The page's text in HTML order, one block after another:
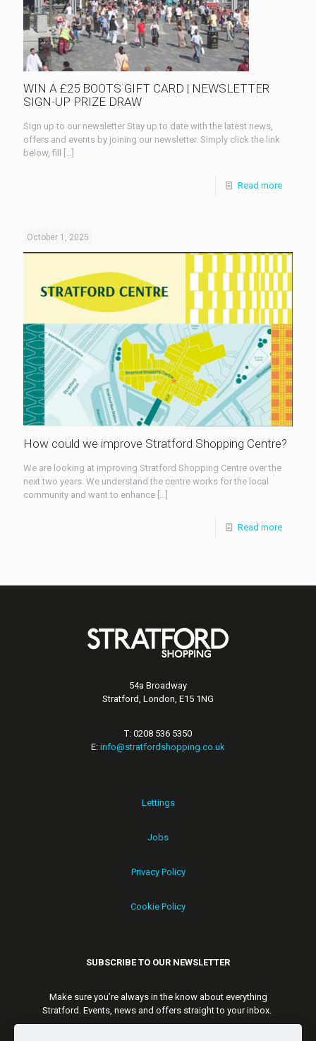
WIN A £25 BOOTS GIFT CARD | NEWSLETTER
SIGN-UP PRIZE DRAW
Sign up to our newsletter Stay up to date with the latest news,
offers and events by joining our newsletter. Simply click the link
below, fill […]
Read more
October 1, 2025
How could we improve Stratford Shopping Centre?
We are looking at improving Stratford Shopping Centre over the
next two years. We understand the centre works for the local
community and want to enhance […]
Read more
54a Broadway
Stratford, London, E15 1NG
T: 0208 536 5350
E: info@stratfordshopping.co.uk
Lettings
Jobs
Privacy Policy
Cookie Policy
SUBSCRIBE TO OUR NEWSLETTER
Make sure you’re always in the know about everything
Stratford. Events, news and offers straight to your inbox.